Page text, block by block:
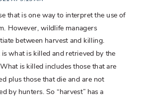
that is one way to interpret the use of
However, wildlife managers
between harvest and killing.
is what is killed and retrieved by the
is killed includes those that are
plus those that die and are not
by hunters. So “harvest” has a